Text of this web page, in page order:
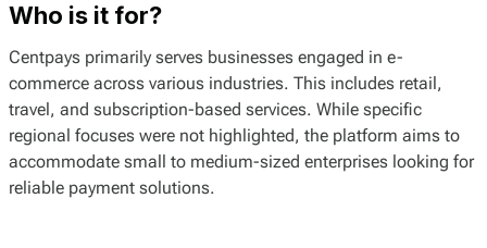
Who is it for?
Centpays primarily serves businesses engaged in e-
commerce across various industries. This includes retail,
travel, and subscription-based services. While specific
regional focuses were not highlighted, the platform aims to
accommodate small to medium-sized enterprises looking for
reliable payment solutions.